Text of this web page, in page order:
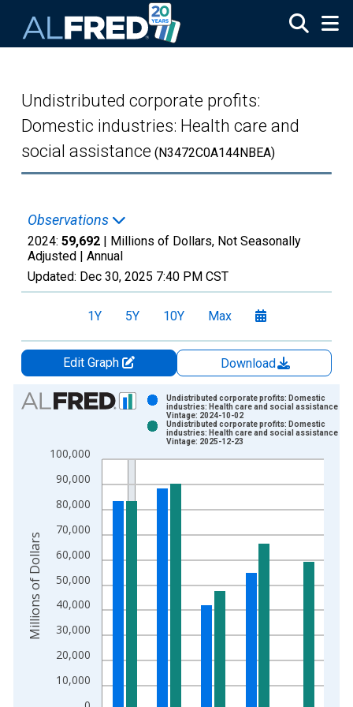
Undistributed corporate profits:
Domestic industries: Health care and
social assistance (N3472C0A144NBEA)
Observations
2024: 59,692 | Millions of Dollars, Not Seasonally
Adjusted | Annual
Updated: Dec 30, 2025 7:40 PM CST
1Y 5Y 10Y Max
Edit Graph
Download
Chart
Bar chart with 2 data series.
The chart has 1 X axis displaying xAxis. Data ranges from
The chart has 2 Y axes displaying Millions of Dollars and
10,000
20,000
30,000
40,000
50,000
60,000
70,000
80,000
90,000
100,000
Undistributed corporate profits: Domestic
industries: Health care and social assistance
Vintage: 2024-10-02
Undistributed corporate profits: Domestic
industries: Health care and social assistance
Vintage: 2025-12-23
Millions of Dollars